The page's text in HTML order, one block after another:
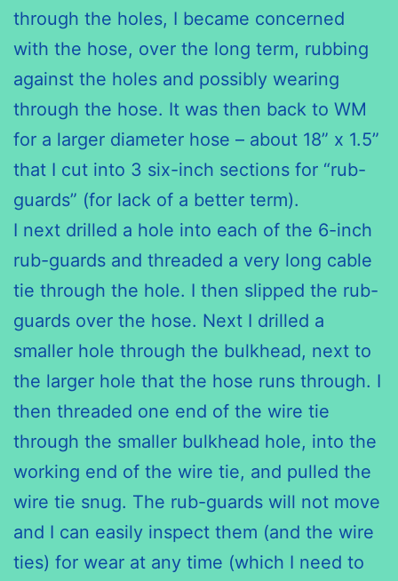
through the holes, I became concerned
with the hose, over the long term, rubbing
against the holes and possibly wearing
through the hose. It was then back to WM
for a larger diameter hose – about 18” x 1.5”
that I cut into 3 six-inch sections for “rub-
guards” (for lack of a better term).
I next drilled a hole into each of the 6-inch
rub-guards and threaded a very long cable
tie through the hole. I then slipped the rub-
guards over the hose. Next I drilled a
smaller hole through the bulkhead, next to
the larger hole that the hose runs through. I
then threaded one end of the wire tie
through the smaller bulkhead hole, into the
working end of the wire tie, and pulled the
wire tie snug. The rub-guards will not move
and I can easily inspect them (and the wire
ties) for wear at any time (which I need to